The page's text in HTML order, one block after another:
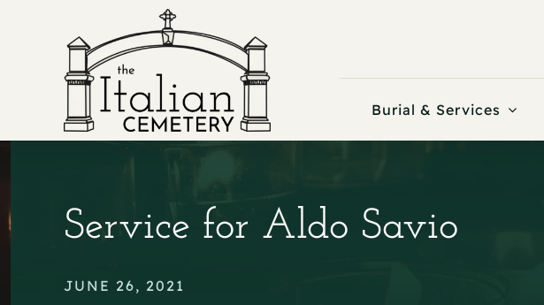
Burial & Services
Service for Aldo Savio
JUNE 26, 2021